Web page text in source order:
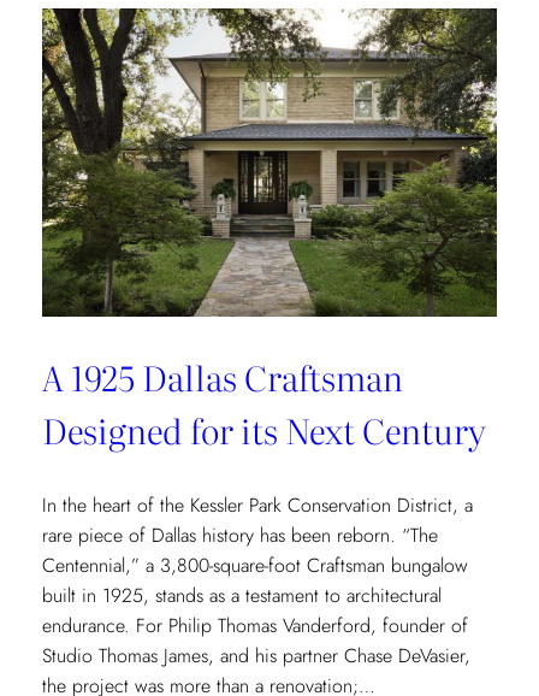
House:
Redefining
Luxury
Through
the
Lens
of
Environmental
Wellbeing
A 1925 Dallas Craftsman
Designed for its Next Century
In the heart of the Kessler Park Conservation District, a
rare piece of Dallas history has been reborn. “The
Centennial,” a 3,800-square-foot Craftsman bungalow
built in 1925, stands as a testament to architectural
endurance. For Philip Thomas Vanderford, founder of
Studio Thomas James, and his partner Chase DeVasier,
the project was more than a renovation;…